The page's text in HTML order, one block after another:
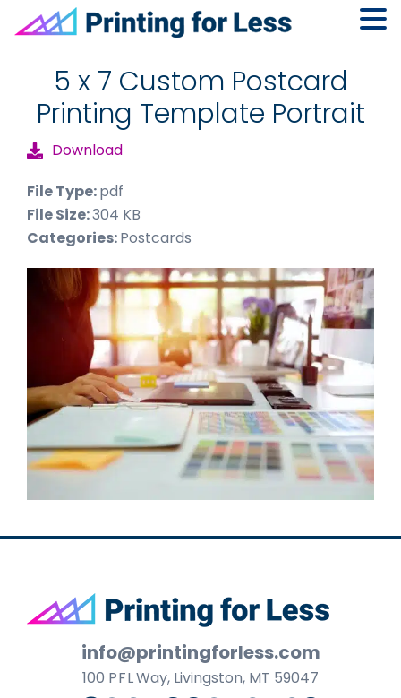
navigation
content
5 x 7 Custom Postcard
Printing Template Portrait
Download
File Type:pdf
File Size:304 KB
Categories:Postcards
Footer
info@printingforless.com
100 P F LWay, Livingston, MT 59047